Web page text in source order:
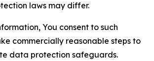
laws may differ.
You consent to such
commercially reasonable steps to
data protection safeguards.